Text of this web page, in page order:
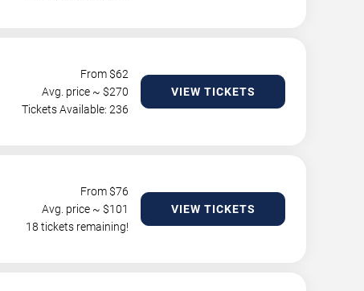
From $62
Avg. price ~ $270
Tickets Available: 236
VIEW TICKETS
From $76
Avg. price ~ $101
18 tickets remaining!
VIEW TICKETS